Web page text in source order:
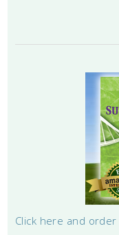
Click here and order